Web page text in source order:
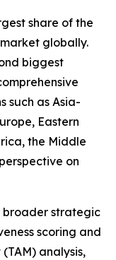
share of the
globally.
biggest
such as Asia-
Eastern
the Middle
on
broader strategic
scoring and
analysis,